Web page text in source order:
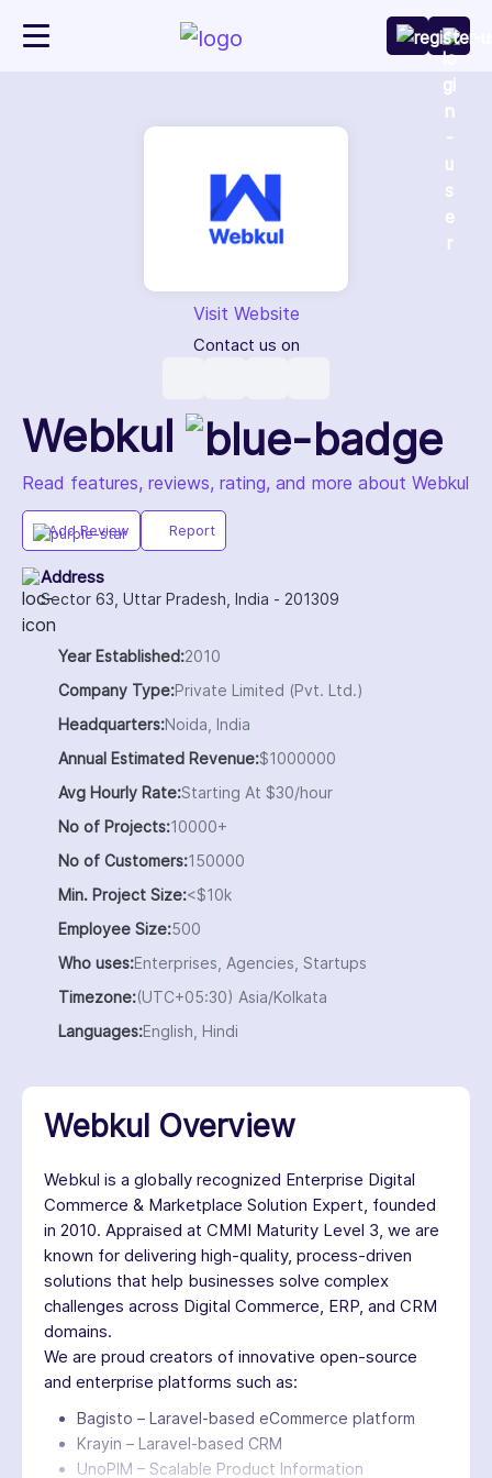
Visit Website
Contact us on
Webkul
Read features, reviews, rating, and more about Webkul
Add Review Report
Address
Sector 63, Uttar Pradesh, India - 201309
Year Established:2010
Company Type:Private Limited (Pvt. Ltd.)
Headquarters:Noida, India
Annual Estimated Revenue:$1000000
Avg Hourly Rate:Starting At $30/hour
No of Projects:10000+
No of Customers:150000
Min. Project Size:<$10k
Employee Size:500
Who uses:Enterprises, Agencies, Startups
Timezone:(UTC+05:30) Asia/Kolkata
Languages:English, Hindi
Webkul Overview
Webkul is a globally recognized Enterprise Digital
Commerce & Marketplace Solution Expert, founded
in 2010. Appraised at CMMI Maturity Level 3, we are
known for delivering high-quality, process-driven
solutions that help businesses solve complex
challenges across Digital Commerce, ERP, and CRM
domains.
We are proud creators of innovative open-source
and enterprise platforms such as:
Bagisto – Laravel-based eCommerce platform
Krayin – Laravel-based CRM
UnoPIM – Scalable Product Information